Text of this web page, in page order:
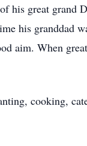
his great grand
his granddad
aim. When
cooking,